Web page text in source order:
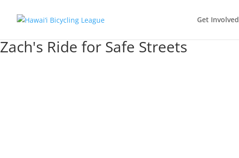
Get Involved
Zach's Ride for Safe Streets